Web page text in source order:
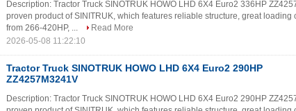
Description: Tractor Truck SINOTRUK HOWO LHD 6X4 Euro2 336HP
proven product of SINITRUK, which features reliable structure, great loading
from 266-420HP, ...
Read More
2026-05-08 11:22:10
Tractor Truck SINOTRUK HOWO LHD 6X4 Euro2 290HP
ZZ4257M3241V
Description: Tractor Truck SINOTRUK HOWO LHD 6X4 Euro2 290HP